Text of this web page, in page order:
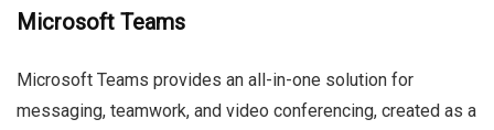
Microsoft Teams
Microsoft Teams provides an all-in-one solution for
messaging, teamwork, and video conferencing, created as a